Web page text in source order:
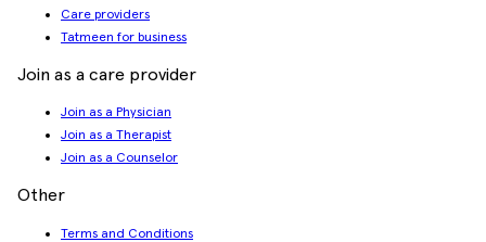
Care providers
Tatmeen for business
Join as a care provider
Join as a Physician
Join as a Therapist
Join as a Counselor
Other
Terms and Conditions